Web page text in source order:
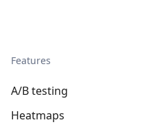
Features
A/B testing
Heatmaps